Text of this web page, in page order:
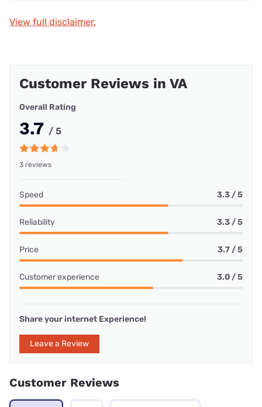
View full disclaimer.
Customer Reviews in VA
Overall Rating
3.7 / 5
3 reviews
Speed 3.3 / 5
Reliability 3.3 / 5
Price 3.7 / 5
Customer experience 3.0 / 5
Share your internet Experience!
Leave a Review
Customer Reviews